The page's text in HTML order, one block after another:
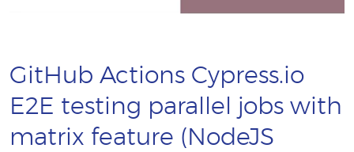
GitHub Actions Cypress.io
E2E testing parallel jobs with
matrix feature (NodeJS